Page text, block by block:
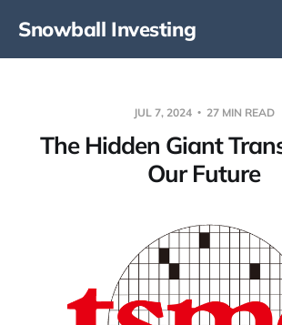
Snowball Investing
JUL 7, 2024 27 MIN READ
The Hidden Giant
Our Future